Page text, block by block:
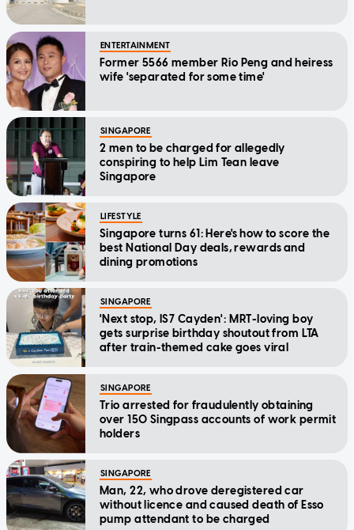
ENTERTAINMENT
Former 5566 member Rio Peng and heiress
wife 'separated for some time'
SINGAPORE
2 men to be charged for allegedly
conspiring to help Lim Tean leave
Singapore
LIFESTYLE
Singapore turns 61: Here's how to score the
best National Day deals, rewards and
dining promotions
SINGAPORE
'Next stop, IS7 Cayden': MRT-loving boy
gets surprise birthday shoutout from LTA
after train-themed cake goes viral
SINGAPORE
Trio arrested for fraudulently obtaining
over 150 Singpass accounts of work permit
holders
SINGAPORE
Man, 22, who drove deregistered car
without licence and caused death of Esso
pump attendant to be charged